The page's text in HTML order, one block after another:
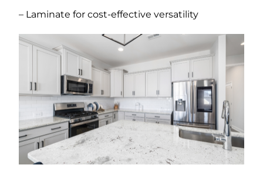
– Laminate for cost-effective versatility